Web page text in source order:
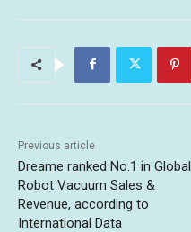
Previous article
Dreame ranked No.1 in Global
Robot Vacuum Sales &
Revenue, according to
International Data